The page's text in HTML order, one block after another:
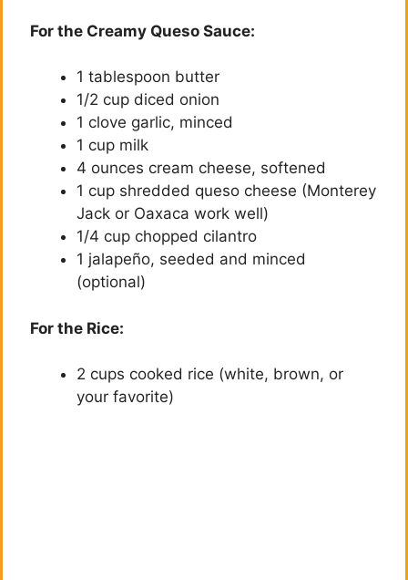
y
V
d
e
For the Creamy Queso Sauce:
1 tablespoon butter
1/2 cup diced onion
1 clove garlic, minced
1 cup milk
4 ounces cream cheese, softened
1 cup shredded queso cheese (Monterey
Jack or Oaxaca work well)
1/4 cup chopped cilantro
1 jalapeño, seeded and minced
(optional)
For the Rice:
2 cups cooked rice (white, brown, or
your favorite)